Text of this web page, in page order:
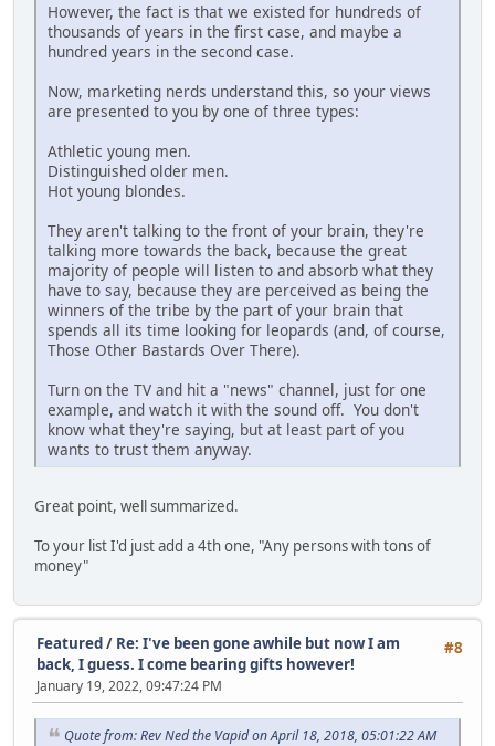
However, the fact is that we existed for hundreds of
thousands of years in the first case, and maybe a
hundred years in the second case.
Now, marketing nerds understand this, so your views
are presented to you by one of three types:
Athletic young men.
Distinguished older men.
Hot young blondes.
They aren't talking to the front of your brain, they're
talking more towards the back, because the great
majority of people will listen to and absorb what they
have to say, because they are perceived as being the
winners of the tribe by the part of your brain that
spends all its time looking for leopards (and, of course,
Those Other Bastards Over There).
Turn on the TV and hit a "news" channel, just for one
example, and watch it with the sound off. You don't
know what they're saying, but at least part of you
wants to trust them anyway.
Great point, well summarized.
To your list I'd just add a 4th one, "Any persons with tons of
money"
#8
Featured / Re: I've been gone awhile but now I am
back, I guess. I come bearing gifts however!
January 19, 2022, 09:47:24 PM
Quote from: Rev Ned the Vapid on April 18, 2018, 05:01:22 AM